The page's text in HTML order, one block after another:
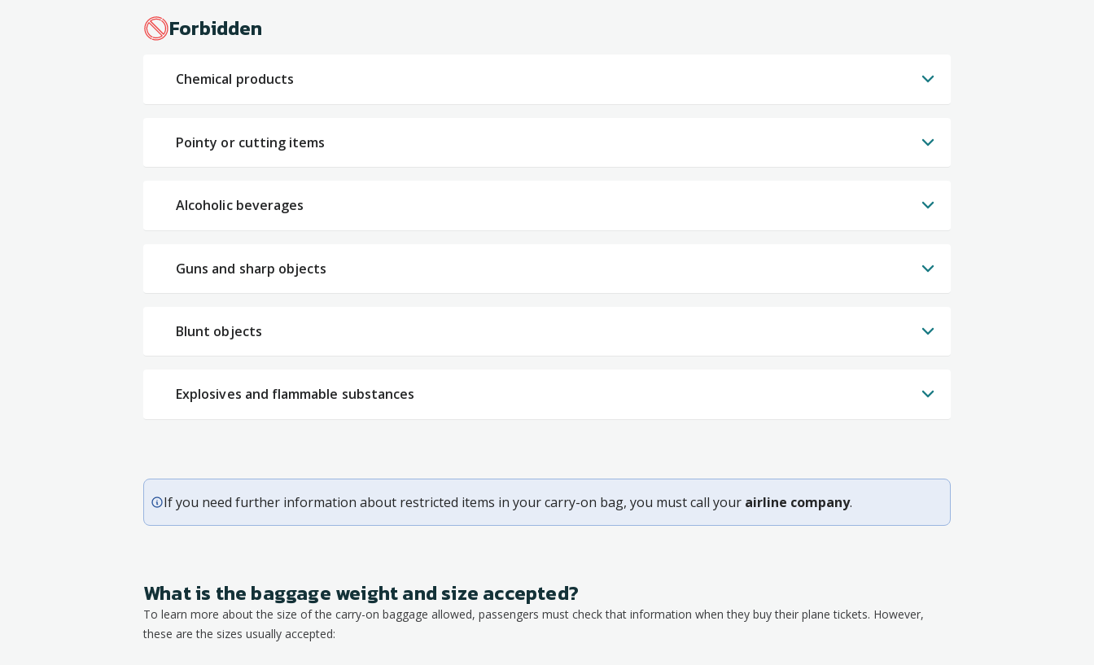
Forbidden
Chemical products
Pointy or cutting items
Alcoholic beverages
Guns and sharp objects
Blunt objects
Explosives and flammable substances
If you need further information about restricted items in your carry-on bag, you must call your airline company.
What is the baggage weight and size accepted?
To learn more about the size of the carry-on baggage allowed, passengers must check that information when they buy their plane tickets. However,
these are the sizes usually accepted: